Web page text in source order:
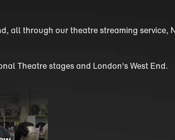
all through our theatre streaming service,
Theatre stages and London's West End.